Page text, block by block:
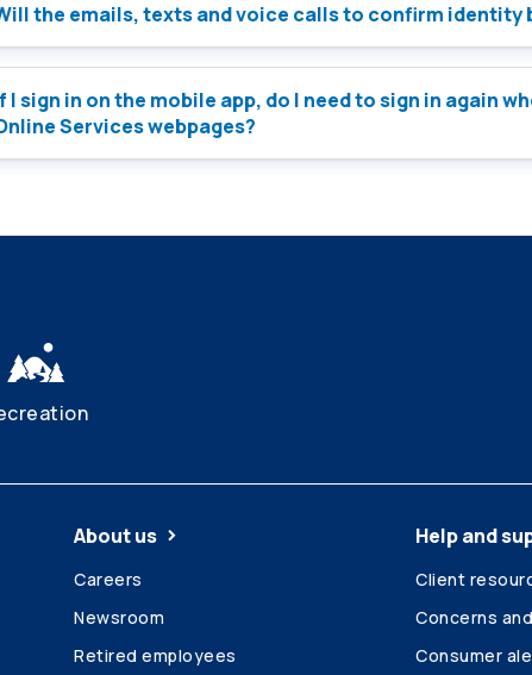
the emails, texts and voice calls to confirm identity
I sign in on the mobile app, do I need to sign in again
Services webpages?
About us
Careers
Newsroom
Retired employees
Help and
Client
Concerns
Consumer